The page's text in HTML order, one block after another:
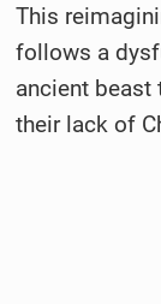
This
follows a
ancient beast
their lack of